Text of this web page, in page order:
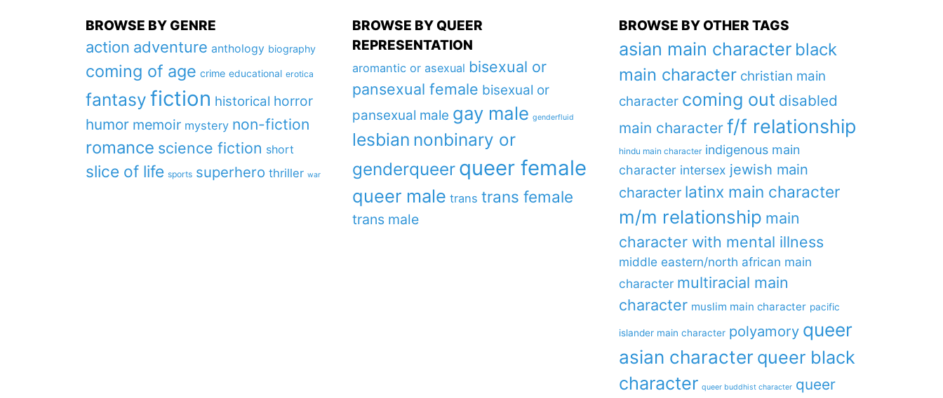
BROWSE BY GENRE
action adventure anthology biography
coming of age crime educational erotica
fantasy fiction historical horror
humor memoir mystery non-fiction
romance science fiction short
slice of life sports superhero thriller war
BROWSE BY QUEER
REPRESENTATION
aromantic or asexual bisexual or
pansexual female bisexual or
pansexual male gay male genderfluid
lesbian nonbinary or
genderqueer queer female
queer male trans trans female
trans male
BROWSE BY OTHER TAGS
asian main character black
main character christian main
character coming out disabled
main character f/f relationship
hindu main character indigenous main
character intersex jewish main
character latinx main character
m/m relationship main
character with mental illness
middle eastern/north african main
character multiracial main
character muslim main character pacific
islander main character polyamory queer
asian character queer black
character queer buddhist character queer